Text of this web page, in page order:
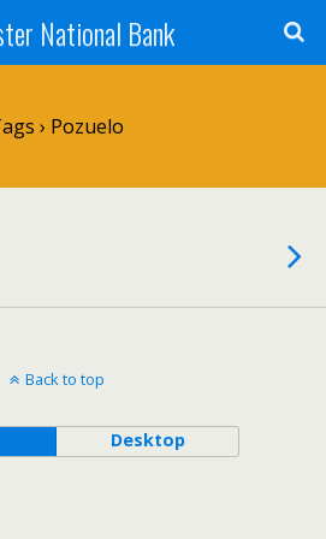
National Bank
› Pozuelo
Back to top
Desktop